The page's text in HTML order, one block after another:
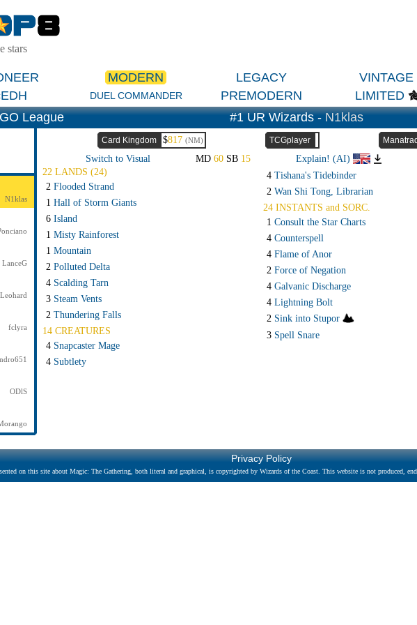
stars
MODERN LEGACY VINTAGE
DUEL COMMANDER PREMODERN LIMITED
League
#1 UR Wizards -N1klas
N1klas
LanceG
Leohard
fclyra
ODlS
Card Kingdom $817 (NM) TCGplayer
Switch to Visual
MD60 SB 15 Explain! (AI)
22 LANDS (24)
2 Flooded Strand
1 Hall of Storm Giants
6 Island
1 Misty Rainforest
1 Mountain
2 Polluted Delta
4 Scalding Tarn
3 Steam Vents
2 Thundering Falls
14 CREATURES
4 Snapcaster Mage
4 Subtlety
4 Tishana's Tidebinder
2 Wan Shi Tong, Librarian
24 INSTANTS and SORC.
1 Consult the Star Charts
4 Counterspell
4 Flame of Anor
2 Force of Negation
4 Galvanic Discharge
4 Lightning Bolt
2 Sink into Stupor
3 Spell Snare
Privacy Policy
on this site about Magic: The Gathering, both literal and graphical, is copyrighted by Wizards of the Coast. This website is not produced,